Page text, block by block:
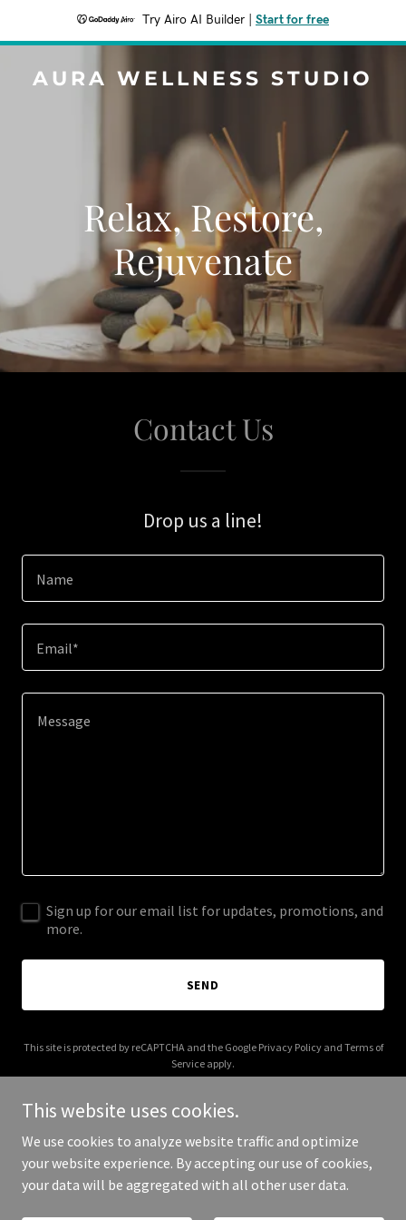
Try Airo AI Builder Start for free
AURA WELLNESS STUDIO
Relax, Restore,
Rejuvenate
Contact Us
Drop us a line!
Name
Email*
Sign up for our email list for updates, promotions, and
more.
SEND
This site is protected by reCAPTCHA and the Google Privacy Policyand Terms of
Service apply.
Copyright © 2026 Aura Wellness Studio - All Rights Reserved.
This website uses cookies.
We use cookies to analyze website traffic and optimize
your website experience. By accepting our use of cookies,
your data will be aggregated with all other user data.